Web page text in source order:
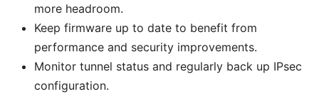
more headroom.
Keep firmware up to date to benefit from
performance and security improvements.
Monitor tunnel status and regularly back up IPsec
configuration.